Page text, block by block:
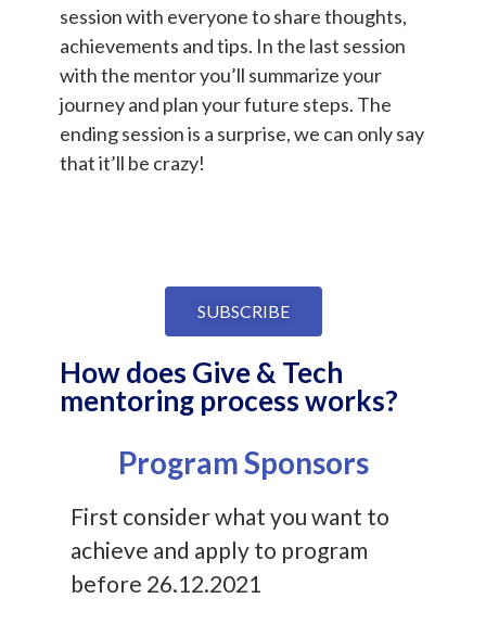
session with everyone to share thoughts,
achievements and tips. In the last session
with the mentor you’ll summarize your
journey and plan your future steps. The
ending session is a surprise, we can only say
that it’ll be crazy!
SUBSCRIBE
How does Give & Tech
mentoring process works?
Program Sponsors
First consider what you want to
achieve and apply to program
before 26.12.2021